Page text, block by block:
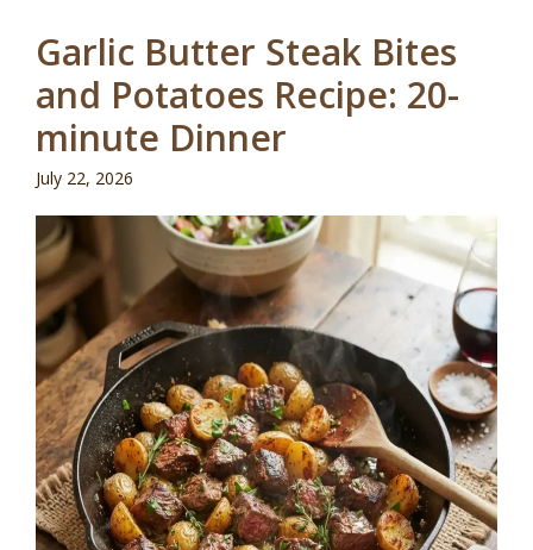
Garlic Butter Steak Bites
and Potatoes Recipe: 20-
minute Dinner
July 22, 2026